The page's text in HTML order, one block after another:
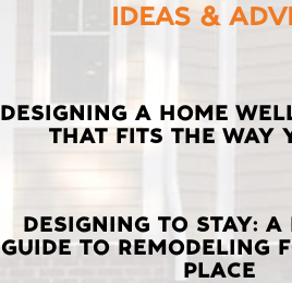
IDEAS &
LATEST
POSTS
DESIGNING A HOME
THAT FITS THE WAY
DESIGNING TO STAY: A
GUIDE TO REMODELING
PLACE